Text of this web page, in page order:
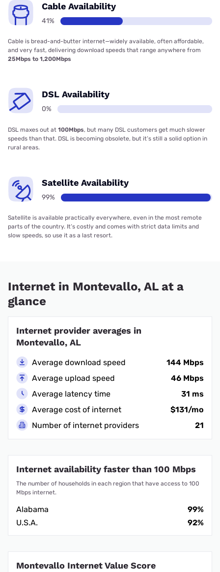
Cable Availability
41%
Cable is bread-and-butter internet—widely available, often affordable,
and very fast, delivering download speeds that range anywhere from
25Mbps to 1,200Mbps
DSL Availability
0%
DSL maxes out at 100Mbps, but many DSL customers get much slower
speeds than that. DSL is becoming obsolete, but it’s still a solid option in
rural areas.
Satellite Availability
99%
Satellite is available practically everywhere, even in the most remote
parts of the country. It’s costly and comes with strict data limits and
slow speeds, so use it as a last resort.
Internet in Montevallo, AL at a
glance
Internet provider averages in
Montevallo, AL
Average download speed
144 Mbps
Average upload speed
46 Mbps
Average latency time
31 ms
Average cost of internet
$131/mo
Number of internet providers
21
Internet availability faster than 100 Mbps
The number of households in each region that have access to 100
Mbps internet.
Alabama
99%
U.S.A.
92%
Montevallo Internet Value Score